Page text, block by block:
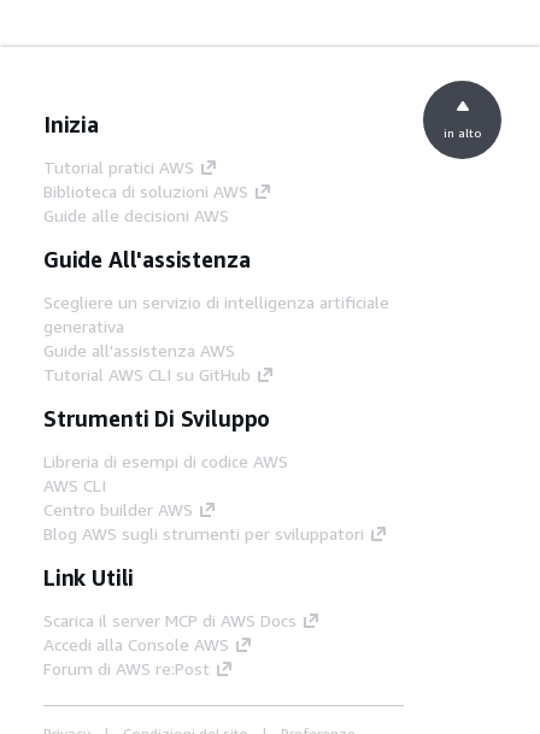
Inizia
Tutorial pratici AWS
Biblioteca di soluzioni AWS
Guide alle decisioni AWS
Guide All'assistenza
Scegliere un servizio di intelligenza artificiale
generativa
Guide all'assistenza AWS
Tutorial AWS CLI su GitHub
Strumenti Di Sviluppo
Libreria di esempi di codice AWS
AWS CLI
Centro builder AWS
Blog AWS sugli strumenti per sviluppatori
Link Utili
Scarica il server MCP di AWS Docs
Accedi alla Console AWS
Forum di AWS re:Post
in alto